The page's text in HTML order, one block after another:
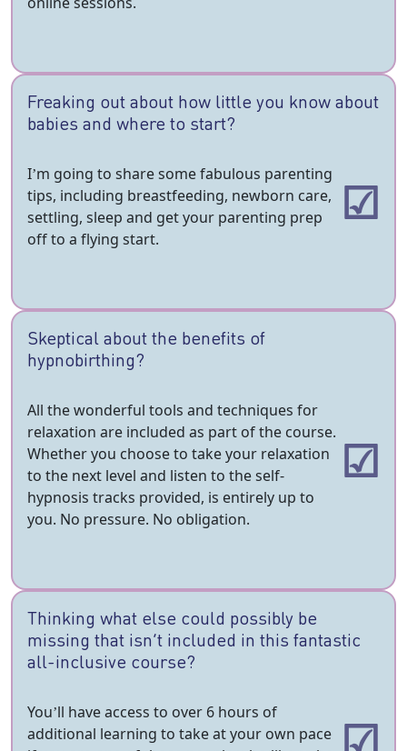
Freaking out about how little you know about
babies and where to start?
I’m going to share some fabulous parenting
tips, including breastfeeding, newborn care,
settling, sleep and get your parenting prep
off to a flying start.
Skeptical about the benefits of
hypnobirthing?
All the wonderful tools and techniques for
relaxation are included as part of the course.
Whether you choose to take your relaxation
to the next level and listen to the self-
hypnosis tracks provided, is entirely up to
you. No pressure. No obligation.
Thinking what else could possibly be
missing that isn’t included in this fantastic
all-inclusive course?
You’ll have access to over 6 hours of
additional learning to take at your own pace